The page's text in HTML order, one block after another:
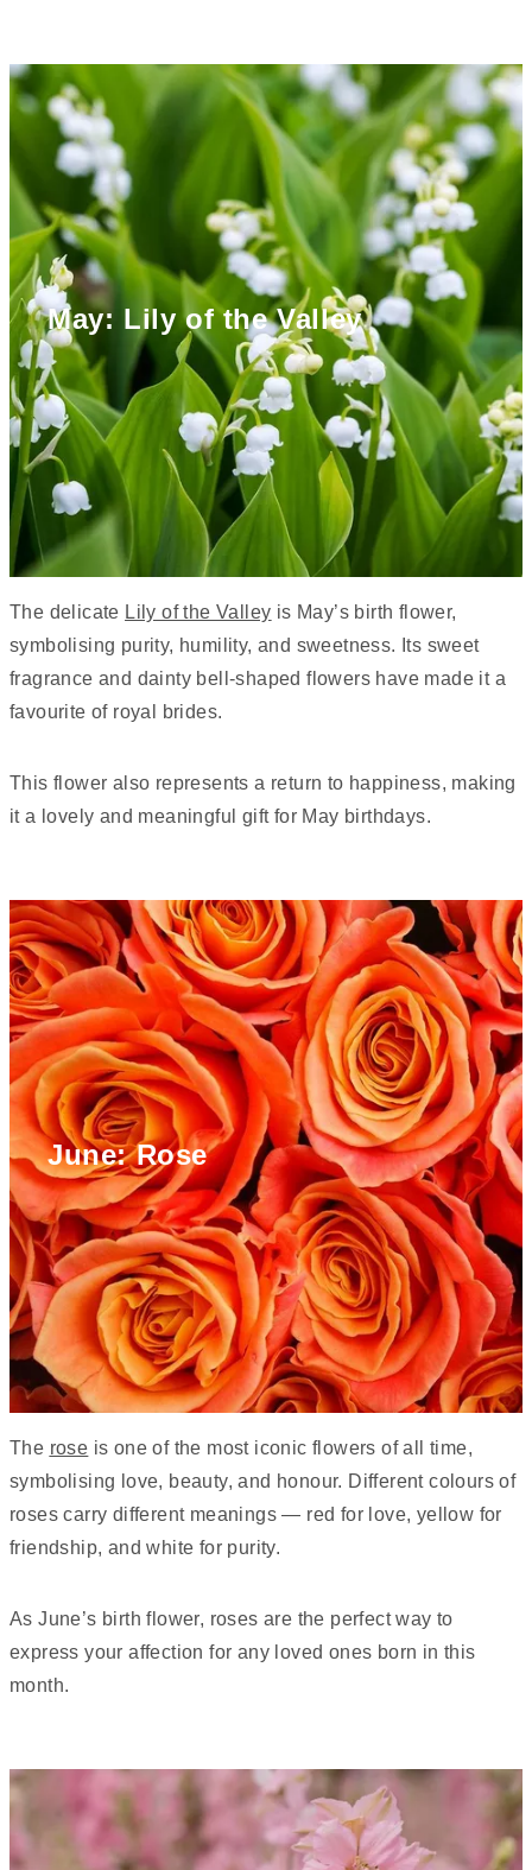
May: Lily of the Valley
The delicate Lily of the Valley is May’s birth flower,
symbolising purity, humility, and sweetness. Its sweet
fragrance and dainty bell-shaped flowers have made it a
favourite of royal brides.
This flower also represents a return to happiness, making
it a lovely and meaningful gift for May birthdays.
June: Rose
The rose is one of the most iconic flowers of all time,
symbolising love, beauty, and honour. Different colours of
roses carry different meanings — red for love, yellow for
friendship, and white for purity.
As June’s birth flower, roses are the perfect way to
express your affection for any loved ones born in this
month.